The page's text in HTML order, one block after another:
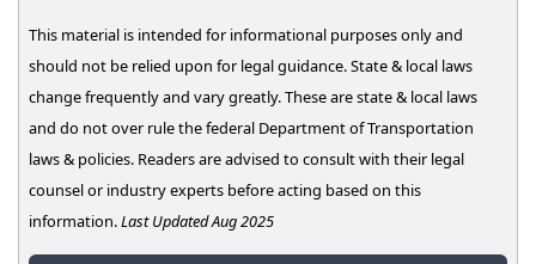
This material is intended for informational purposes only and
should not be relied upon for legal guidance. State & local laws
change frequently and vary greatly. These are state & local laws
and do not over rule the federal Department of Transportation
laws & policies. Readers are advised to consult with their legal
counsel or industry experts before acting based on this
information.Last Updated Aug 2025